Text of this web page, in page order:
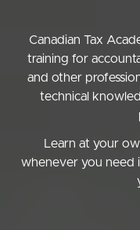
Canadian Tax
training for
and other
technical
Learn at your
whenever you need